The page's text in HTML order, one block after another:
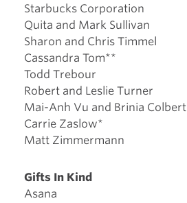
Starbucks Corporation
Quita and Mark Sullivan
Sharon and Chris Timmel
Cassandra Tom**
Todd Trebour
Robert and Leslie Turner
Mai-Anh Vu and Brinia Colbert
Carrie Zaslow*
Matt Zimmermann
Gifts In Kind
Asana